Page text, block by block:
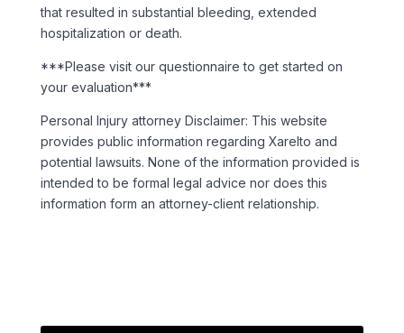
that resulted in substantial bleeding, extended
hospitalization or death.
***Please visit our questionnaire to get started on
your evaluation***
Personal Injury attorney Disclaimer: This website
provides public information regarding Xarelto and
potential lawsuits. None of the information provided is
intended to be formal legal advice nor does this
information form an attorney-client relationship.